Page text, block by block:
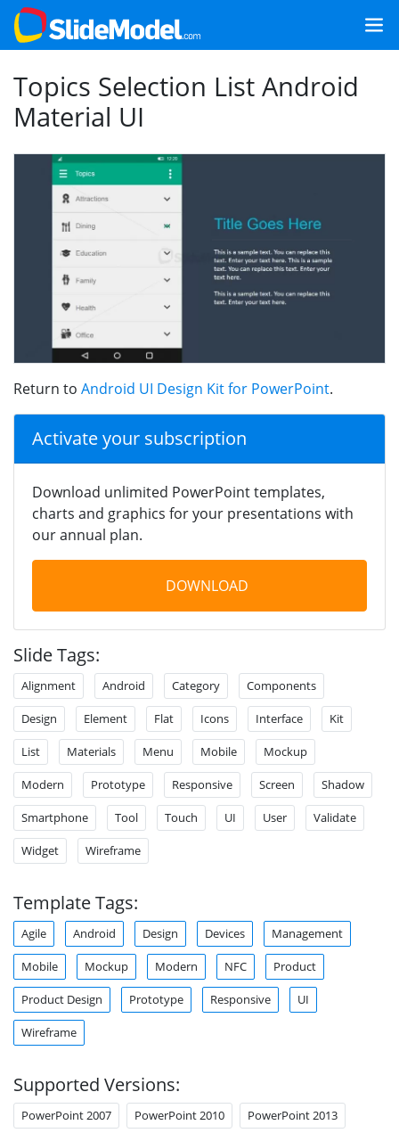
Topics Selection List Android
Material UI
Return to Android UI Design Kit for PowerPoint.
Activate your subscription
Download unlimited PowerPoint templates,
charts and graphics for your presentations with
our annual plan.
DOWNLOAD
Slide Tags:
Alignment Android Category Components
Design Element Flat Icons Interface Kit
List Materials Menu Mobile Mockup
Modern Prototype Responsive Screen Shadow
Smartphone Tool Touch UI User Validate
Widget Wireframe
Template Tags:
Agile Android Design Devices Management
Mobile Mockup Modern NFC Product
Product Design Prototype Responsive UI
Wireframe
Supported Versions:
PowerPoint 2007 PowerPoint 2010 PowerPoint 2013